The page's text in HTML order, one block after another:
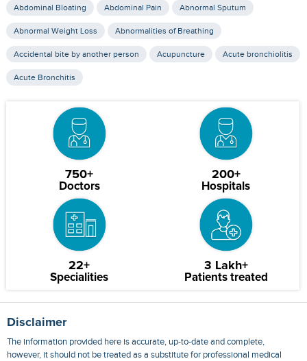
Abdominal Bloating Abdominal Pain Abnormal Sputum
Abnormal Weight Loss Abnormalities of Breathing
Accidental bite by another person Acupuncture Acute bronchiolitis
Acute Bronchitis
750+
Doctors
200+
Hospitals
22+
Specialities
3 Lakh+
Patients treated
Disclaimer
The information provided here is accurate, up-to-date and complete,
however, it should not be treated as a substitute for professional medical